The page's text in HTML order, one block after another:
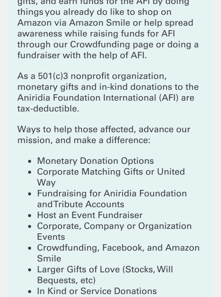
things you already do like to shop on
Amazon via Amazon Smile or help spread
awareness while raising funds for AFI
through our Crowdfunding page or doing a
fundraiser with the help of AFI.
As a 501(c)3 nonprofit organization,
monetary gifts and in-kind donations to the
Aniridia Foundation International (AFI) are
tax-deductible.
Ways to help those affected, advance our
mission, and make a difference:
Monetary Donation Options
Corporate Matching Gifts or United
Way
Fundraising for Aniridia Foundation
and Tribute Accounts
Host an Event Fundraiser
Corporate, Company or Organization
Events
Crowdfunding, Facebook, and Amazon
Smile
Larger Gifts of Love (Stocks, Will
Bequests, etc)
In Kind or Service Donations